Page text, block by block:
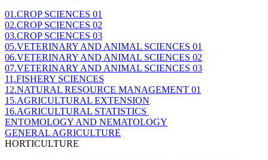
01.CROP SCIENCES 01
02.CROP SCIENCES 02
03.CROP SCIENCES 03
05.VETERINARY AND ANIMAL SCIENCES 01
06.VETERINARY AND ANIMAL SCIENCES 02
07.VETERINARY AND ANIMAL SCIENCES 03
11.FISHERY SCIENCES
12.NATURAL RESOURCE MANAGEMENT 01
15.AGRICULTURAL EXTENSION
16.AGRICULTURAL STATISTICS
ENTOMOLOGY AND NEMATOLOGY
GENERAL AGRICULTURE
HORTICULTURE